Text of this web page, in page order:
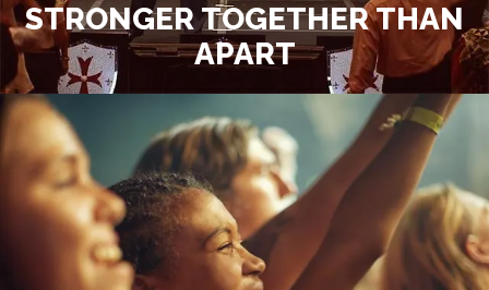
STRONGER TOGETHER THAN
APART